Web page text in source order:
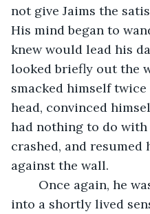
not give Jaims the
His mind began to
knew would lead his
looked briefly out the
smacked himself
head, convinced
had nothing to do
crashed, and
against the wall.
into a shortly lived